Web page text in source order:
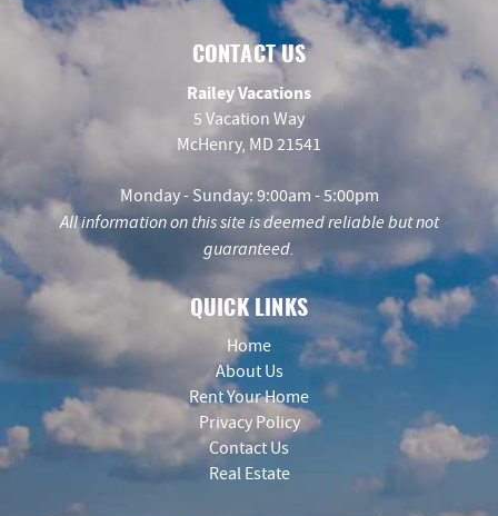
CONTACT US
Railey Vacations
5 Vacation Way
McHenry, MD 21541
Monday - Sunday: 9:00am - 5:00pm
All information on this site is deemed reliable but not
guaranteed.
QUICK LINKS
Home
About Us
Rent Your Home
Privacy Policy
Contact Us
Real Estate